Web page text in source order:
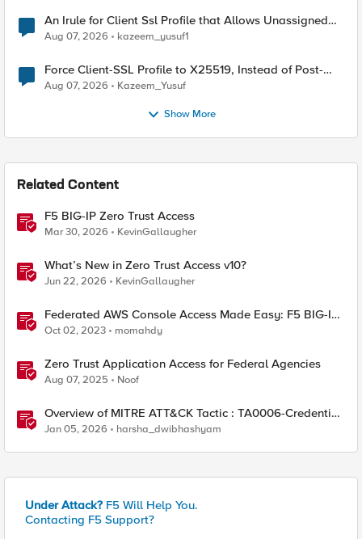
An Irule for Client Ssl Profile that Allows Unassigned
TLS Extension Values (17516)
Aug 07, 2026 kazeem_yusuf1
Force Client-SSL Profile to X25519, Instead of Post-
Quantum Cryptography
Aug 07, 2026 Kazeem_Yusuf
Show More
Related Content
F5 BIG-IP Zero Trust Access
Mar 30, 2026 KevinGallaugher
What’s New in Zero Trust Access v10?
Jun 22, 2026 KevinGallaugher
Federated AWS Console Access Made Easy: F5 BIG-IP
Access Policy Manager Access Guided Configurations
Oct 02, 2023 momahdy
Zero Trust Application Access for Federal Agencies
Aug 07, 2025 Noof
Overview of MITRE ATT&CK Tactic : TA0006-Credential
Access
Jan 05, 2026 harsha_dwibhashyam
Under Attack? F5 Will Help You.
Contacting F5 Support?